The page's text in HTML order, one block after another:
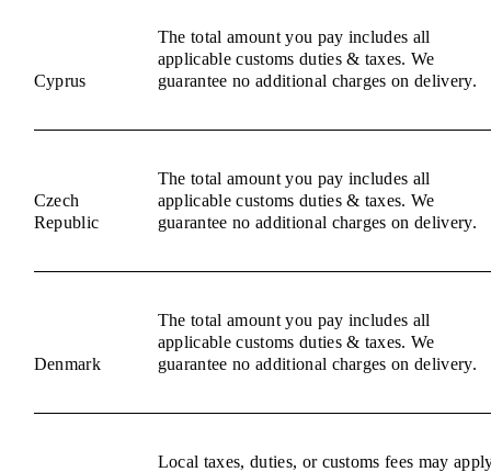
Cyprus
The total amount you pay includes all
applicable customs duties & taxes. We
guarantee no additional charges on delivery.
Czech
Republic
The total amount you pay includes all
applicable customs duties & taxes. We
guarantee no additional charges on delivery.
Denmark
The total amount you pay includes all
applicable customs duties & taxes. We
guarantee no additional charges on delivery.
Local taxes, duties, or customs fees may